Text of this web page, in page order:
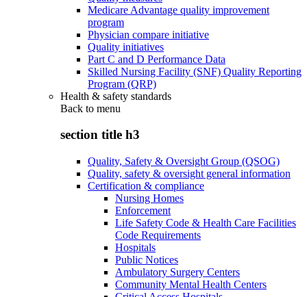
Medicare Advantage quality improvement
program
Physician compare initiative
Quality initiatives
Part C and D Performance Data
Skilled Nursing Facility (SNF) Quality Reporting
Program (QRP)
Health & safety standards
Back to menu
section title h3
Quality, Safety & Oversight Group (QSOG)
Quality, safety & oversight general information
Certification & compliance
Nursing Homes
Enforcement
Life Safety Code & Health Care Facilities
Code Requirements
Hospitals
Public Notices
Ambulatory Surgery Centers
Community Mental Health Centers